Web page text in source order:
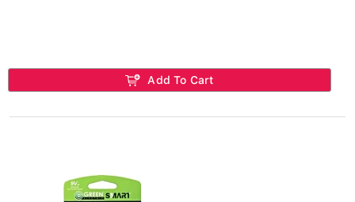
Add To Cart